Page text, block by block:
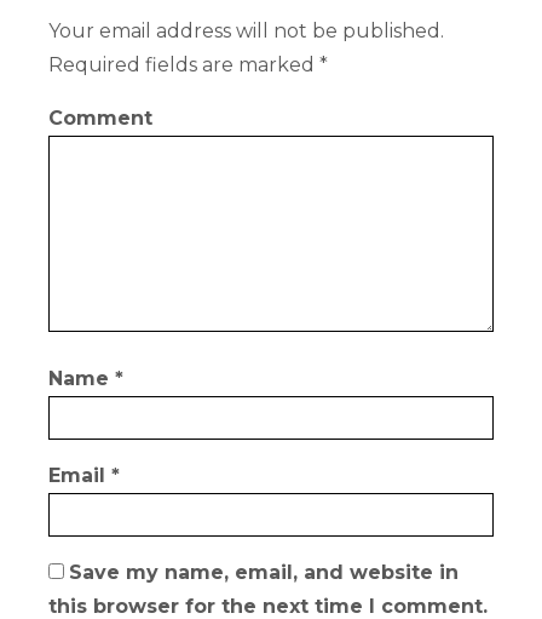
Your email address will not be published.
Required fields are marked *
Comment
Name *
Email *
Save my name, email, and website in
this browser for the next time I comment.